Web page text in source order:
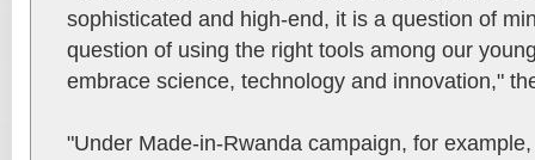
sophisticated and high-end, it is a question of
question of using the right tools among our
embrace science, technology and innovation,"
"Under Made-in-Rwanda campaign, for